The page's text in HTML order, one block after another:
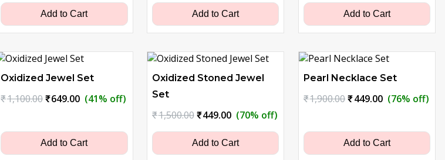
was:
₹1,800.00.
is:
₹749.00.
Add to Cart
₹1,800.00.₹749.00.
Add to Cart
₹1,800.00.₹749.00.
Add to Cart
Oxidized Jewel Set
₹1,100.00Original
₹1,100.00.
₹649.00Current
₹649.00.
(41% off)
Add to Cart
Oxidized Stoned Jewel
Set
₹1,500.00 Original
was:
₹1,500.00.
₹449.00Current
is:
₹449.00.
(70% off)
Add to Cart
Pearl Necklace Set
₹1,900.00Original
₹1,900.00.
₹449.00Current
₹449.00.
(76% off)
Add to Cart